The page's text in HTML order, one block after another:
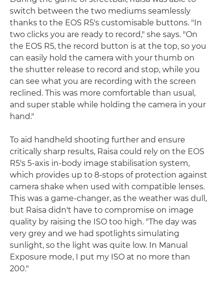
switch between the two mediums seamlessly
thanks to the EOS R5's customisable buttons. "In
two clicks you are ready to record," she says. "On
the EOS R5, the record button is at the top, so you
can easily hold the camera with your thumb on
the shutter release to record and stop, while you
can see what you are recording with the screen
reclined. This was more comfortable than usual,
and super stable while holding the camera in your
hand."
To aid handheld shooting further and ensure
critically sharp results, Raisa could rely on the EOS
R5's 5-axis in-body image stabilisation system,
which provides up to 8-stops of protection against
camera shake when used with compatible lenses.
This was a game-changer, as the weather was dull,
but Raisa didn't have to compromise on image
quality by raising the ISO too high. "The day was
very grey and we had spotlights simulating
sunlight, so the light was quite low. In Manual
Exposure mode, I put my ISO at no more than
200."